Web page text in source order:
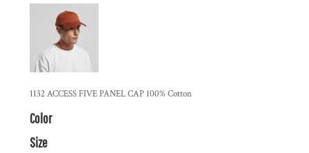
1132 ACCESS FIVE PANEL CAP 100% Cotton
Color
Size